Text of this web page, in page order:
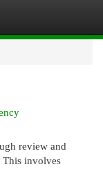
review and
involves